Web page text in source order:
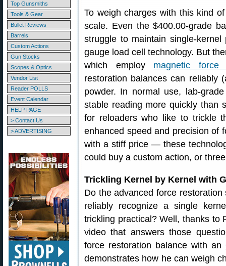
Top Gunsmiths
Tools & Gear
Bullet Reviews
Barrels
Custom Actions
Gun Stocks
Scopes & Optics
Vendor List
Reader POLLS
Event Calendar
HELP PAGE
> Contact Us
> ADVERTISING
To weigh charges with this kind
scale. Even the $400.00-grade
struggle to maintain single-
gauge load cell technology. But
which employ magnetic force
restoration balances can reliably
powder. In normal use, lab-
stable reading more quickly than
for reloaders who like to trickle
enhanced speed and precision of
with a stiff price — these
could buy a custom action, or
Trickling Kernel by Kernel with
Do the advanced force
reliably recognize a single
trickling practical? Well, thanks to
video that answers those
force restoration balance with an
demonstrates how he can weigh